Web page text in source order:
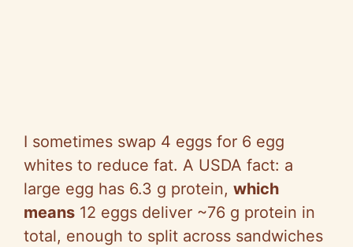
I sometimes swap 4 eggs for 6 egg
whites to reduce fat. A USDA fact: a
large egg has 6.3 g protein, which
means 12 eggs deliver ~76 g protein in
total, enough to split across sandwiches